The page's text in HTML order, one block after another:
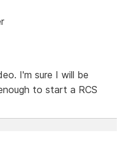
I'm sure I will be
to start a RCS